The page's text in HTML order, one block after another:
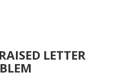
LETTER